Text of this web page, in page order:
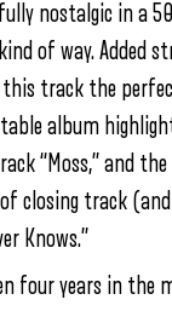
nostalgic in a
of way. Added
track the
album
“Moss,” and
closing track
Knows.”
four years in the